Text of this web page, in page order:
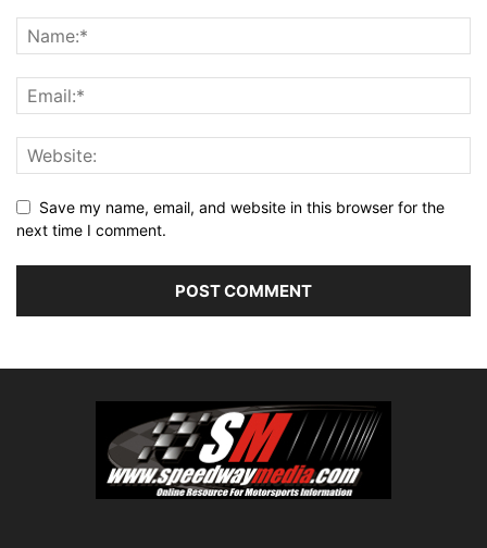
Save my name, email, and website in this browser for the
next time I comment.